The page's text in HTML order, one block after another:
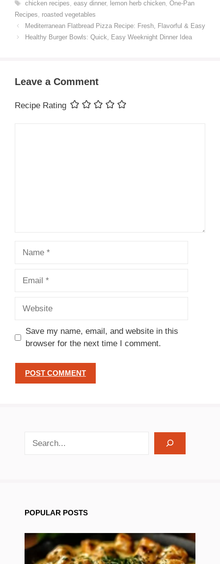
Tags
chicken recipes, easy dinner, lemon herb chicken, One-Pan
Recipes, roasted vegetables
Mediterranean Flatbread Pizza Recipe: Fresh, Flavorful & Easy
Healthy Burger Bowls: Quick, Easy Weeknight Dinner Idea
Leave a Comment
Recipe Rating
Save my name, email, and website in this
browser for the next time I comment.
POPULAR POSTS